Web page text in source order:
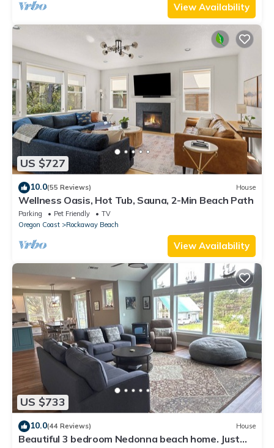
View Availability
US $727
10.0(55 Reviews) House
Wellness Oasis, Hot Tub, Sauna, 2-Min Beach Path
Parking Pet Friendly
TV
Oregon Coast
Rockaway Beach
View Availability
US $733
10.0(44 Reviews) House
Beautiful 3 bedroom Nedonna beach home. Just